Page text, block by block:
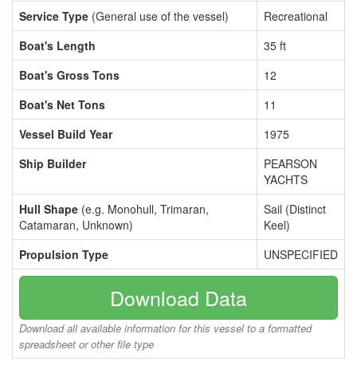
Service Type (General use of the vessel)
Recreational
Boat's Length
35 ft
Boat's Gross Tons
12
Boat's Net Tons
11
Vessel Build Year
1975
Ship Builder
PEARSON
YACHTS
Hull Shape (e.g. Monohull, Trimaran,
Catamaran, Unknown)
Sail (Distinct
Keel)
Propulsion Type
UNSPECIFIED
Download Data
Download all available information for this vessel to a formatted
spreadsheet or other file type